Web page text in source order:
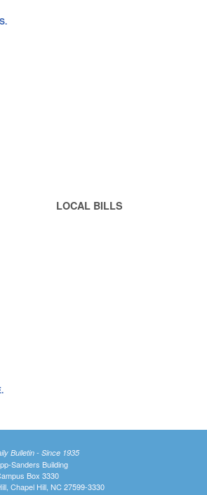
LOCAL BILLS
Bulletin - Since 1935
Sanders Building
Box 3330
Chapel Hill, NC 27599-3330